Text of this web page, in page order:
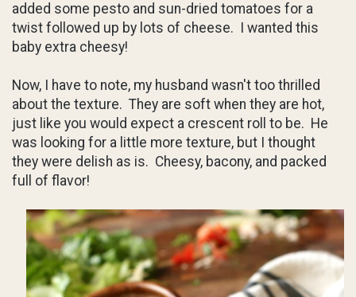
added some pesto and sun-dried tomatoes for a
twist followed up by lots of cheese. I wanted this
baby extra cheesy!
Now, I have to note, my husband wasn't too thrilled
about the texture. They are soft when they are hot,
just like you would expect a crescent roll to be. He
was looking for a little more texture, but I thought
they were delish as is. Cheesy, bacony, and packed
full of flavor!